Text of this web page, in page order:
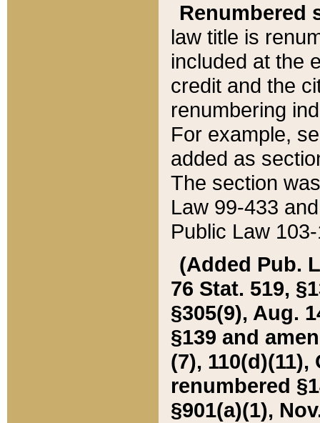
Renumbered
law title is
included at the
credit and the
renumbering
For example,
added as
The section
Law 99-433
Public Law
(Added Pub.
76 Stat. 519,
§305(9), Aug.
§139 and
(7), 110(d)(11),
renumbered
§901(a)(1),